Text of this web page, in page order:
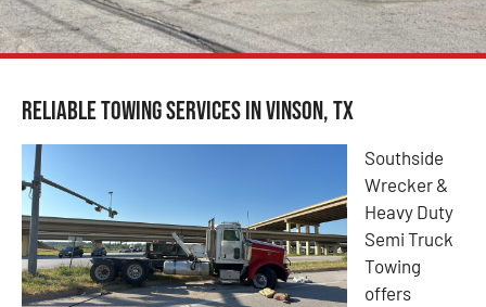
Reliable Towing Services in Vinson, TX
Southside
Wrecker &
Heavy Duty
Semi Truck
Towing
offers